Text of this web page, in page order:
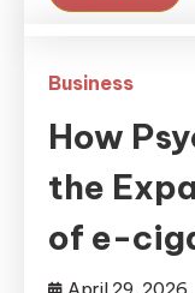
Business
How
the
of e-